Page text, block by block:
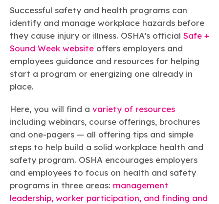
Responsible Care®Environmental Performance By
The Numbers
Successful safety and health programs can
identify and manage workplace hazards before
they cause injury or illness. OSHA’s official Safe +
Sound Week website offers employers and
employees guidance and resources for helping
start a program or energizing one already in
place.
Here, you will find a variety of resources
including webinars, course offerings, brochures
and one-pagers — all offering tips and simple
steps to help build a solid workplace health and
safety program. OSHA encourages employers
and employees to focus on health and safety
programs in three areas: management
leadership, worker participation, and finding and